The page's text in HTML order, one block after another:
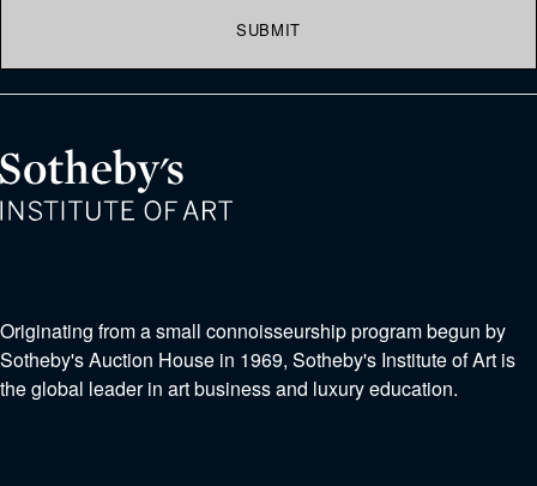
SUBMIT
Originating from a small connoisseurship program begun by
Sotheby's Auction House in 1969, Sotheby's Institute of Art is
the global leader in art business and luxury education.